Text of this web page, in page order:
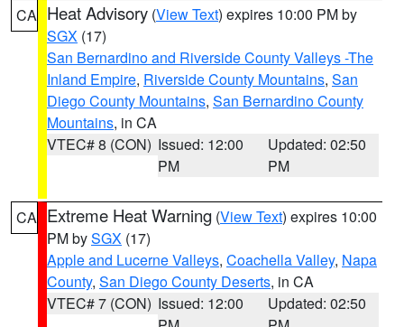
CA Heat Advisory (View Text) expires 10:00 PM by
SGX (17)
San Bernardino and Riverside County Valleys -The
Inland Empire, Riverside County Mountains, San
Diego County Mountains, San Bernardino County
Mountains, in CA
VTEC# 8 (CON) Issued: 12:00
PM
Updated: 02:50
PM
CA Extreme Heat Warning (View Text) expires 10:00
PM bySGX (17)
Apple and Lucerne Valleys, Coachella Valley, Napa
County, San Diego County Deserts, in CA
VTEC# 7 (CON) Issued: 12:00
Updated: 02:50